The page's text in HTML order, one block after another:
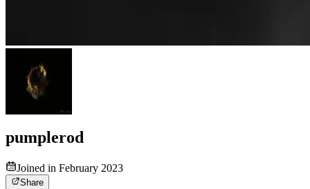
pumplerod
Joined in February 2023
Share